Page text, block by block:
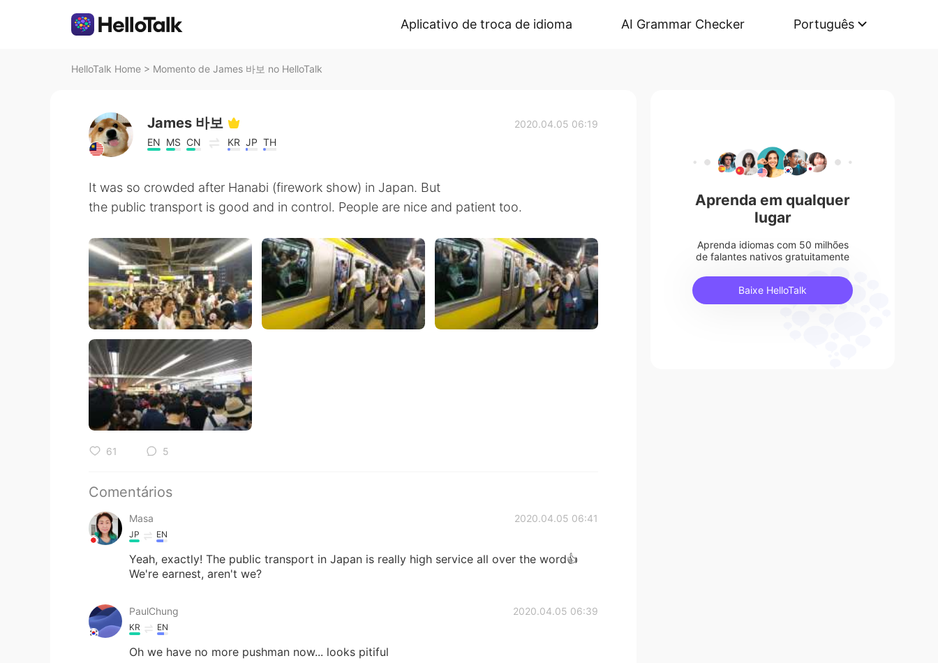
Aplicativo de troca de idioma AI Grammar Checker Português
HelloTalk Home > Momento de James 바보 no HelloTalk
James 바보
EN MS CN KR JP TH
2020.04.05 06:19
It was so crowded after Hanabi (firework show) in Japan. But
the public transport is good and in control. People are nice and patient too.
61 5
Comentários
Masa 2020.04.05 06:41
JP EN
Yeah, exactly! The public transport in Japan is really high service all over the word👍
We're earnest, aren't we?
PaulChung 2020.04.05 06:39
KR EN
Oh we have no more pushman now... looks pitiful
Aprenda em qualquer
lugar
Aprenda idiomas com 50 milhões
de falantes nativos gratuitamente
Baixe HelloTalk